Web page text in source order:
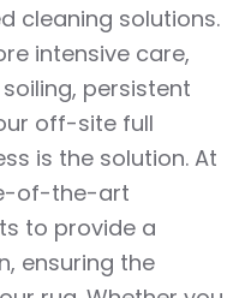
cleaning solutions.
intensive care,
persistent
off-site full
is the solution. At
of-the-art
to provide a
ensuring the